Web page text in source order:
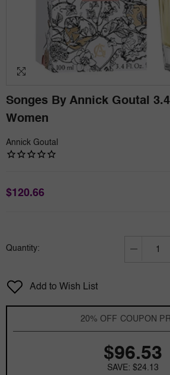
Songes By Annick Goutal
Women
Annick Goutal
$120.66
Quantity:
Decrease
Annick
Goutal
3.4
EDP
for
Add to Wish List
20% OFF COUPON
$96.53
SAVE: $24.13